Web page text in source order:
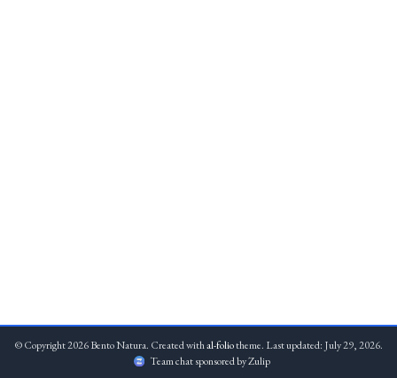
© Copyright 2026 Bento Natura. Created withal-foliotheme. Last updated: July 29, 2026.
Team chat sponsored by Zulip